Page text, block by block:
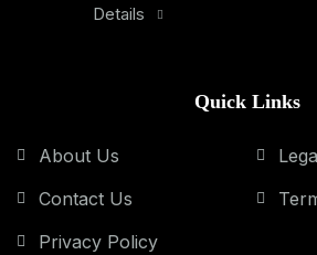
Details
Quick Links
About Us
Contact Us
Privacy Policy